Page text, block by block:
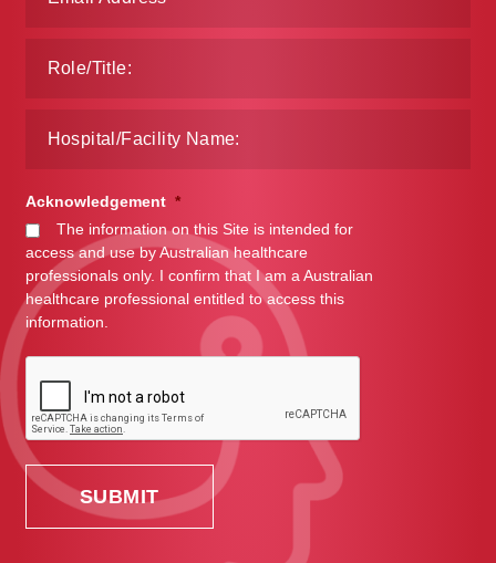
Acknowledgement *
The information on this Site is intended for
access and use by Australian healthcare
professionals only. I confirm that I am a Australian
healthcare professional entitled to access this
information.